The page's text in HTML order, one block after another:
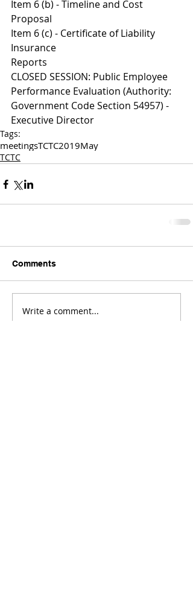
Item 6 (b) - Timeline and Cost
Proposal
Item 6 (c) - Certificate of Liability
Insurance
Reports
CLOSED SESSION: Public Employee
Performance Evaluation (Authority:
Government Code Section 54957) -
Executive Director
Tags:
meetingsTCTC2019May
TCTC
Comments
Write a comment...